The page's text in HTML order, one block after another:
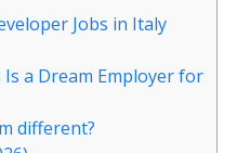
Jobs in Italy
a Dream Employer for
different?